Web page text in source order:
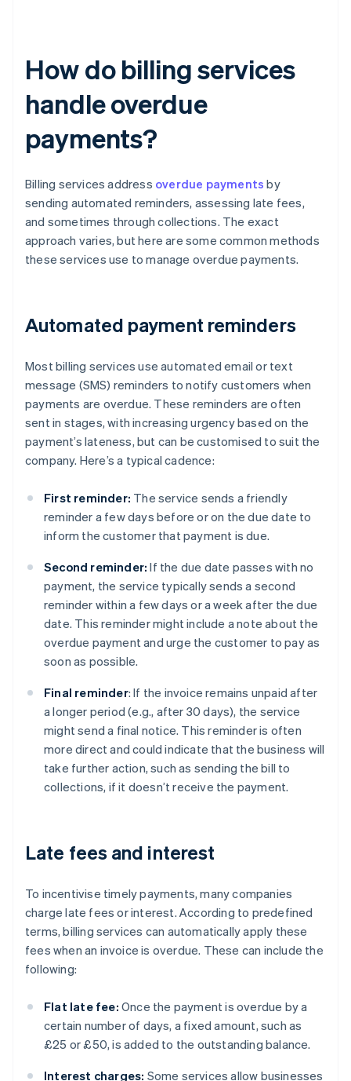
How do billing services
handle overdue
payments?
Billing services address overdue payments by
sending automated reminders, assessing late fees,
and sometimes through collections. The exact
approach varies, but here are some common methods
these services use to manage overdue payments.
Automated payment reminders
Most billing services use automated email or text
message (SMS) reminders to notify customers when
payments are overdue. These reminders are often
sent in stages, with increasing urgency based on the
payment’s lateness, but can be customised to suit the
company. Here’s a typical cadence:
First reminder: The service sends a friendly
reminder a few days before or on the due date to
inform the customer that payment is due.
Second reminder: If the due date passes with no
payment, the service typically sends a second
reminder within a few days or a week after the due
date. This reminder might include a note about the
overdue payment and urge the customer to pay as
soon as possible.
Final reminder: If the invoice remains unpaid after
a longer period (e.g., after 30 days), the service
might send a final notice. This reminder is often
more direct and could indicate that the business will
take further action, such as sending the bill to
collections, if it doesn’t receive the payment.
Late fees and interest
To incentivise timely payments, many companies
charge late fees or interest. According to predefined
terms, billing services can automatically apply these
fees when an invoice is overdue. These can include the
following:
Flat late fee: Once the payment is overdue by a
certain number of days, a fixed amount, such as
£25 or £50, is added to the outstanding balance.
Interest charges: Some services allow businesses